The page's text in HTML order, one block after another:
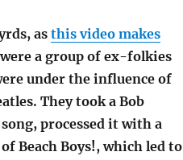
asthis video makes
a group of ex-folkies
under the influence of
They took a Bob
processed it with a
Beach Boys!, which led to